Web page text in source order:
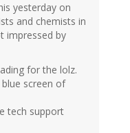
yesterday on
and chemists in
impressed by
for the lolz.
screen of
tech support